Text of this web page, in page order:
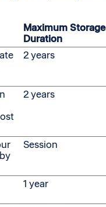
Maximum Storage
Duration
2 years
2 years
Session
1 year